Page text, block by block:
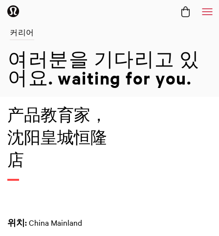
커리어
여러분을 기다리고 있
어요. waiting for you.
产品教育家，
沈阳皇城恒隆
店
위치:China Mainland